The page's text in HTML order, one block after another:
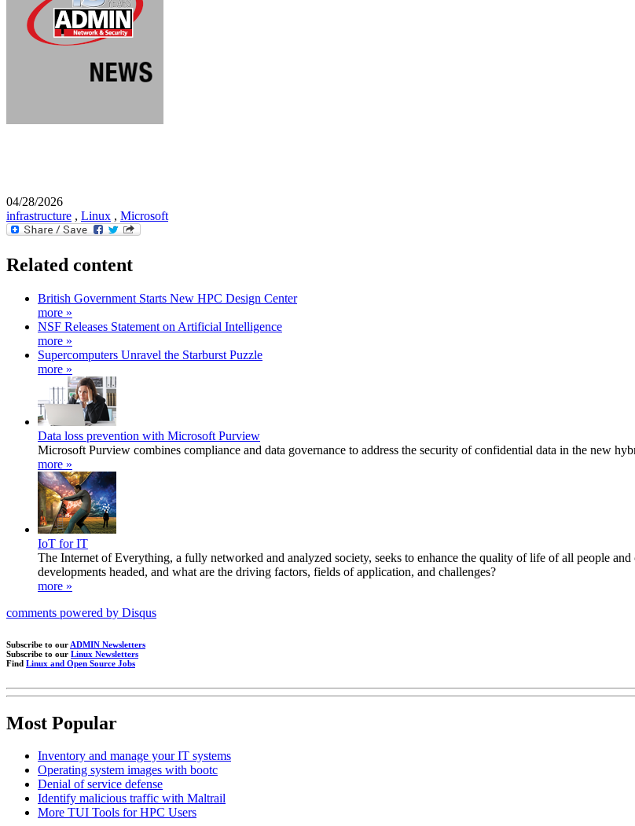
04/28/2026
infrastructure , Linux , Microsoft
Related content
British Government Starts New HPC Design Center
more »
NSF Releases Statement on Artificial Intelligence
more »
Supercomputers Unravel the Starburst Puzzle
more »
Data loss prevention with Microsoft Purview
Microsoft Purview combines compliance and data governance to address the security of confidential data in the new
more »
IoT for IT
The Internet of Everything, a fully networked and analyzed society, seeks to enhance the quality of life of all people
developments headed, and what are the driving factors, fields of application, and challenges?
more »
comments powered by Disqus
Subscribe to our ADMIN Newsletters
Subscribe to our Linux Newsletters
Find Linux and Open Source Jobs
Most Popular
Inventory and manage your IT systems
Operating system images with bootc
Denial of service defense
Identify malicious traffic with Maltrail
More TUI Tools for HPC Users